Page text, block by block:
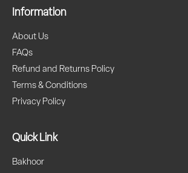
Information
About Us
FAQs
Refund and Returns Policy
Terms & Conditions
Privacy Policy
Quick Link
Bakhoor